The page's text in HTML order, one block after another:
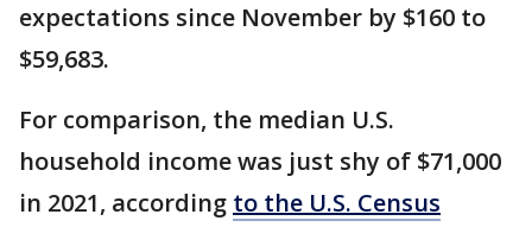
expectations since November by $160 to
$59,683.
For comparison, the median U.S.
household income was just shy of $71,000
in 2021, according to the U.S. Census